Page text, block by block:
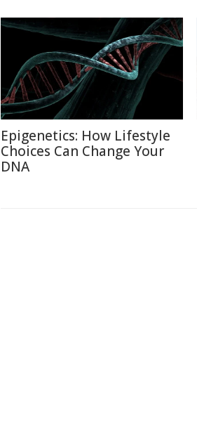
Epigenetics: How Lifestyle
Choices Can Change Your
DNA